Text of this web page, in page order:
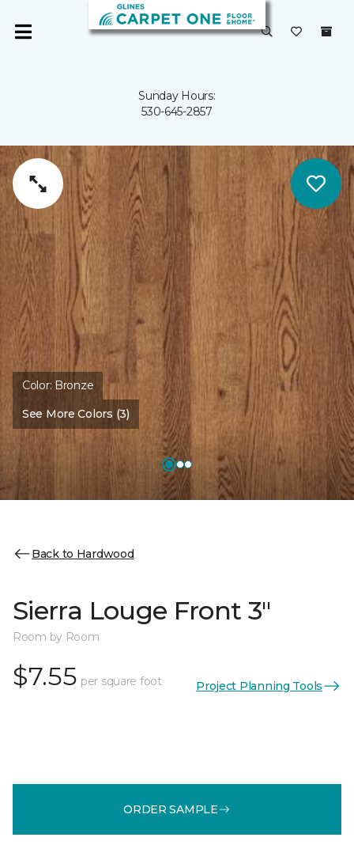
Sunday Hours:
530-645-2857
Color: Bronze
See More Colors (3)
Back to Hardwood
Sierra Louge Front 3"
Room by Room
$7.55 per square foot Project Planning Tools
ORDER SAMPLE